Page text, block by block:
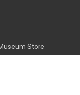
Store